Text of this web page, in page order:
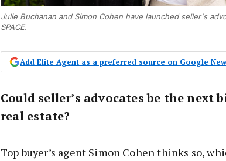
Julie Buchanan and Simon Cohen have launched seller's
SPACE.
Add Elite Agent as a preferred source on Google
Could seller’s advocates be the next
real estate?
Top buyer’s agent Simon Cohen thinks so,